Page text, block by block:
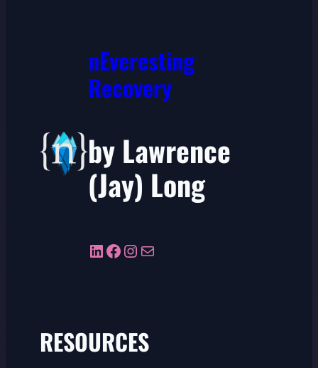
nEveresting
Recovery
by Lawrence
(Jay) Long
LinkedIn Facebook InstagramMail
RESOURCES